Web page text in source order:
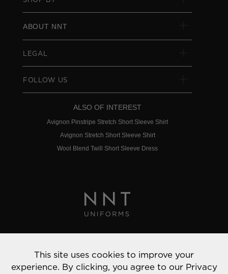
ABOUT NNT
LEGAL
FOLLOW US
ALSO OF INTEREST
Avignon Pinstripe Stretch Short Sleeve Shirt
Avignon Stretch Short Sleeve Shirt
Wool Blend Twill Short Sleeve Dress
© 2022 NNT Uniforms | All rights reserved
This site uses cookies to improve your
experience. By clicking, you agree to our Privacy